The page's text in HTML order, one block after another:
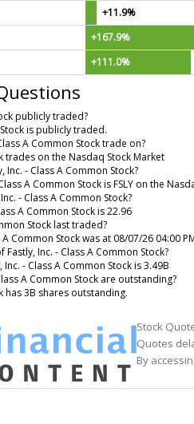
+11.9%
+167.9%
+111.0%
publicly traded?
is publicly traded.
A Common Stock trade on?
trades on the Nasdaq Stock Market
- Class A Common Stock?
A Common Stock is FSLY on the
- Class A Common Stock?
A Common Stock is 22.96
Stock last traded?
Common Stock was at 08/07/26 04:00
Inc. - Class A Common Stock?
- Class A Common Stock is 3.49B
A Common Stock are outstanding?
has 3B shares outstanding.
Stock
Quotes
By